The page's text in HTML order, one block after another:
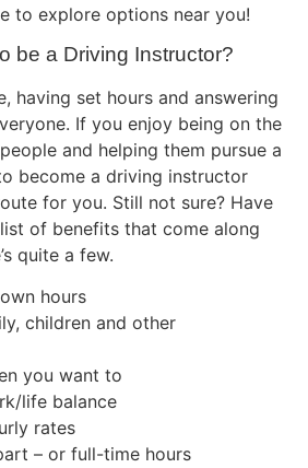
to explore options near you!
be a Driving Instructor?
having set hours and answering
If you enjoy being on the
and helping them pursue a
become a driving instructor
for you. Still not sure? Have
of benefits that come along
quite a few.
hours
children and other
you want to
life balance
rates
– or full-time hours